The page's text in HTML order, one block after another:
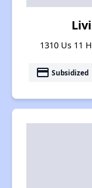
1310 Us 11
payment Subsidized